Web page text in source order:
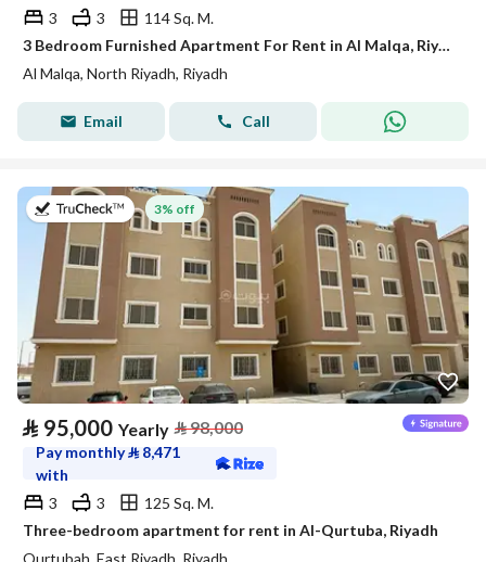
3
3
114 Sq. M.
3 Bedroom Furnished Apartment For Rent in Al Malqa, Riyadh
Al Malqa, North Riyadh, Riyadh
Email Call
on 20th of July 2026
3% off
⃁ 95,000 Yearly ⃁98,000
Pay monthly⃁ 8,471
with
3
3
125 Sq. M.
Three-bedroom apartment for rent in Al-Qurtuba, Riyadh
Qurtubah, East Riyadh, Riyadh